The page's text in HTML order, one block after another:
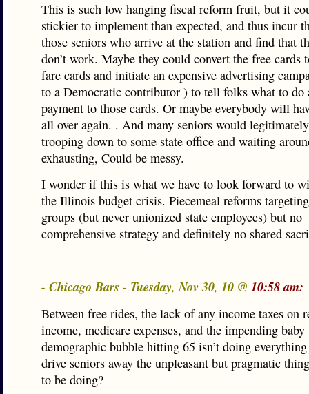
This is such low hanging fiscal reform fruit, but it
stickier to implement than expected, and thus incur
those seniors who arrive at the station and find that
don’t work. Maybe they could convert the free cards
fare cards and initiate an expensive advertising
to a Democratic contributor ) to tell folks what to do
payment to those cards. Or maybe everybody will
all over again. . And many seniors would
trooping down to some state office and waiting
exhausting, Could be messy.
I wonder if this is what we have to look forward to
the Illinois budget crisis. Piecemeal reforms
groups (but never unionized state employees) but no
comprehensive strategy and definitely no shared
- Chicago Bars - Tuesday, Nov 30, 10 @ 10:58 am:
Between free rides, the lack of any income taxes on
income, medicare expenses, and the impending baby
demographic bubble hitting 65 isn’t doing
drive seniors away the unpleasant but pragmatic
to be doing?